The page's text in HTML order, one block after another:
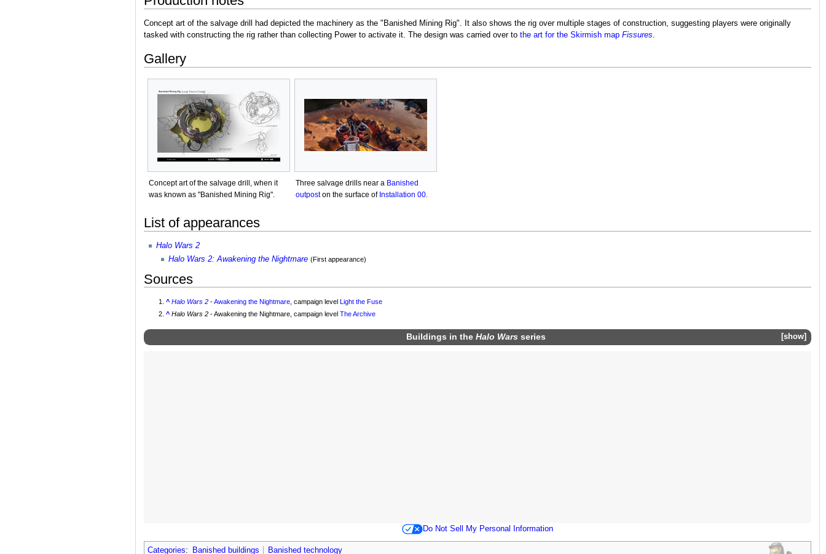
Concept art of the salvage drill had depicted the machinery as the "Banished Mining Rig". It also shows the rig over multiple stages of construction, suggesting players were originally
tasked with constructing the rig rather than collecting Power to activate it. The design was carried over to the art for the Skirmish map Fissures
Gallery
Concept art of the salvage drill, when it
was known as "Banished Mining Rig".
Three salvage drills near a Banished
outposton the surface of Installation 00.
List of appearances
Halo Wars 2
Halo Wars 2: Awakening the Nightmare (First appearance)
Sources
^ Halo Wars 2 -Awakening the Nightmare , campaign levelLight the Fuse
^ Halo Wars 2 - Awakening the Nightmare, campaign levelThe Archive
show
Buildings in the Halo Warsseries
Do Not Sell My Personal Information
Categories: Banished buildings Banished technology